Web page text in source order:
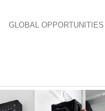
GLOBAL OPPORTUNITIES